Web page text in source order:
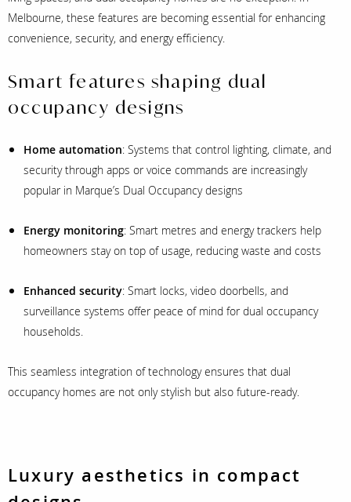
Melbourne, these features are becoming essential for enhancing
convenience, security, and energy efficiency.
Smart features shaping dual
occupancy designs
Home automation: Systems that control lighting, climate, and
security through apps or voice commands are increasingly
popular in Marque’s Dual Occupancy designs
Energy monitoring: Smart metres and energy trackers help
homeowners stay on top of usage, reducing waste and costs
Enhanced security: Smart locks, video doorbells, and
surveillance systems offer peace of mind for dual occupancy
households.
This seamless integration of technology ensures that dual
occupancy homes are not only stylish but also future-ready.
Luxury aesthetics in compact